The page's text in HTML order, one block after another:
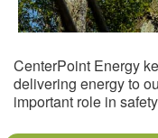
CenterPoint Energy
delivering energy to
important role in